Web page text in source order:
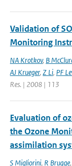
Validation of
Monitoring
NA Krotkov, B
AJ Krueger, Z Li, PF
Res. | 2008 | 113
Evaluation of
the Ozone
assimilation
S Migliorini, R Brugge,